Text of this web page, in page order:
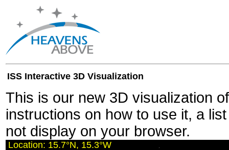
ISS Interactive 3D Visualization
This is our new 3D visualization
instructions on how to use it, a
not display on your browser.
Location: 15.7°N, 15.2°W